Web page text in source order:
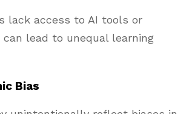
lack access to AI tools or
can lead to unequal learning
Bias